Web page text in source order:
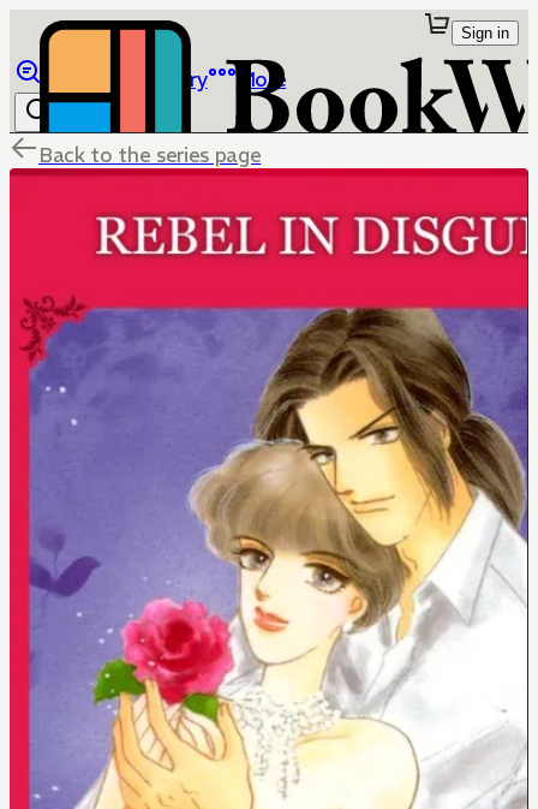
Library More
Sign in
Back to the series page